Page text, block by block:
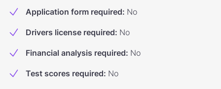
Application form required: No
Drivers license required: No
Financial analysis required: No
Test scores required: No